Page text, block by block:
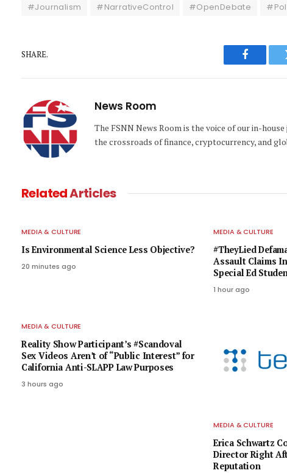
#Journalism #NarrativeControl #OpenDebate
SHARE.
Facebook
News Room
The FSNN News Room is the voice of our in-
the crossroads of finance, cryptocurrency, and
RelatedArticles
MEDIA & CULTURE
Is Environmental Science Less Objective?
20 minutes ago
MEDIA & CULTURE
#TheyLied
Assault Claims
Special Ed
1 hour ago
MEDIA & CULTURE
Reality Show Participant’s #Scandoval
Sex Videos Aren’t of “Public Interest” for
California Anti-SLAPP Law Purposes
3 hours ago
MEDIA & CULTURE
Erica Schwartz
Director Right
Reputation